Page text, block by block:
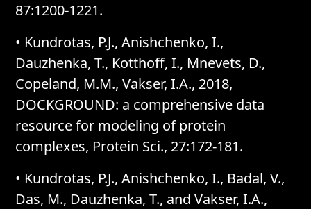
87:1200-1221.
• Kundrotas, P.J., Anishchenko, I.,
Dauzhenka, T., Kotthoff, I., Mnevets, D.,
Copeland, M.M., Vakser, I.A., 2018,
DOCKGROUND: a comprehensive data
resource for modeling of protein
complexes, Protein Sci., 27:172-181.
• Kundrotas, P.J., Anishchenko, I., Badal, V.,
Das, M., Dauzhenka, T., and Vakser, I.A.,